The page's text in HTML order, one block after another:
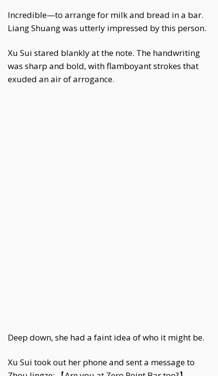
Incredible—to arrange for milk and bread in a bar.
Liang Shuang was utterly impressed by this person.
Xu Sui stared blankly at the note. The handwriting
was sharp and bold, with flamboyant strokes that
exuded an air of arrogance.
Deep down, she had a faint idea of who it might be.
Xu Sui took out her phone and sent a message to